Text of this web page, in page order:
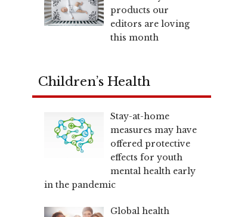
products our
editors are loving
this month
Children’s Health
Stay-at-home
measures may have
offered protective
effects for youth
mental health early
in the pandemic
Global health